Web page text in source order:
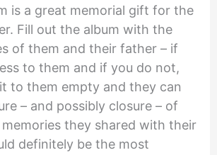
is a great memorial gift for the
Fill out the album with the
of them and their father – if
to them and if you do not,
to them empty and they can
– and possibly closure – of
they shared with their
definitely be the most